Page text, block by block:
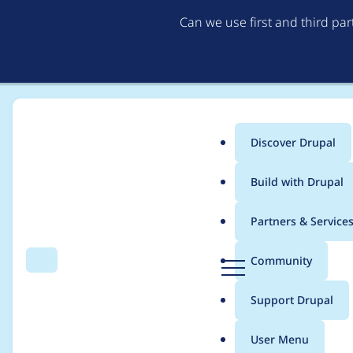
Can we use first and third
Search Menu
Main
menu
Discover Drupal
Build with Drupal
Partners & Services
Community
Support Drupal
User Menu
Breadcrumb
Usage statistics for